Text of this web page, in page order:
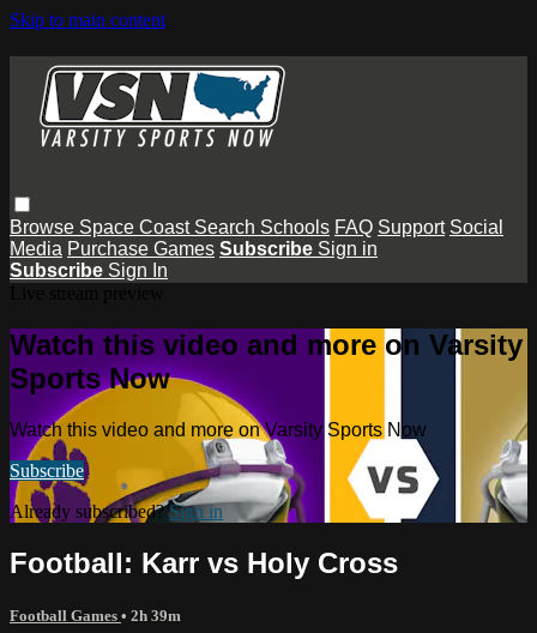
Skip to main content
Browse Space Coast Search Schools FAQ Support Social
Media Purchase Games Subscribe Sign in
Subscribe Sign In
Watch this video and more on Varsity
Sports Now
Watch this video and more on Varsity Sports Now
Subscribe
Already subscribed?Sign in
Football: Karr vs Holy Cross
Football Games • 2h 39m